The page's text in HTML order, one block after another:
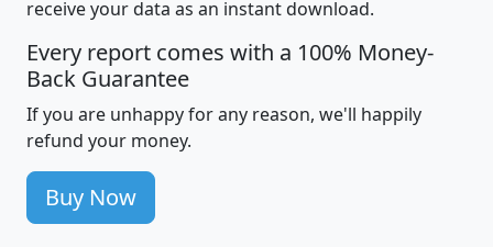
receive your data as an instant download.
Every report comes with a 100% Money-
Back Guarantee
If you are unhappy for any reason, we'll happily
refund your money.
Buy Now